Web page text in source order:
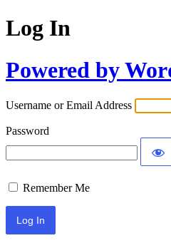
Log In
Powered by
Username or Email Address
Password
Remember Me